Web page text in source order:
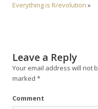
Everything is R/evolution »
Leave a Reply
Your email address will not
marked *
Comment